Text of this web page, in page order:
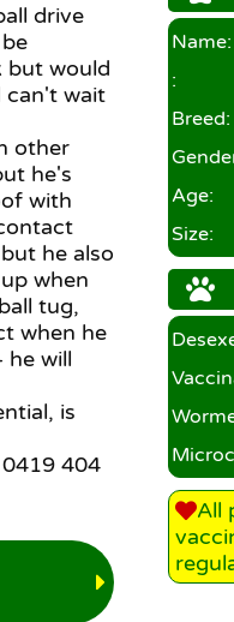
drive
but would
can't wait
other
he's
with
he also
when
tug,
when he
he will
is
404
Name:
:
Breed:
Age:
Size:
All